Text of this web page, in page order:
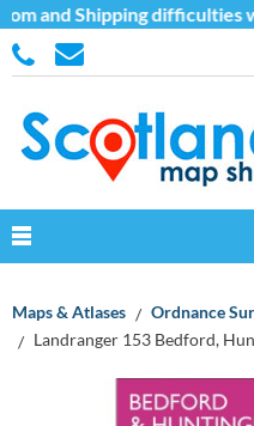
and Shipping difficulties
Maps & Atlases
Ordnance
Landranger 153 Bedford,